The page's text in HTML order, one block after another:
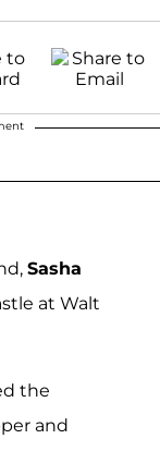
Sasha
at Walt
the
and